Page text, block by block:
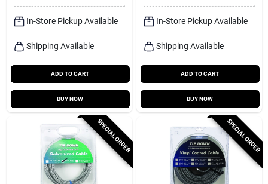
In-Store Pickup Available
Shipping Available
ADD TO CART
BUY NOW
In-Store Pickup Available
Shipping Available
ADD TO CART
BUY NOW
SPECIAL ORDER SPECIAL ORDER